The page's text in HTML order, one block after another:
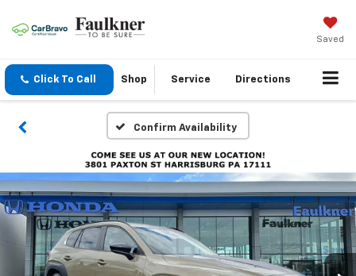
Saved
Click To Call Shop Service Directions
Confirm Availability